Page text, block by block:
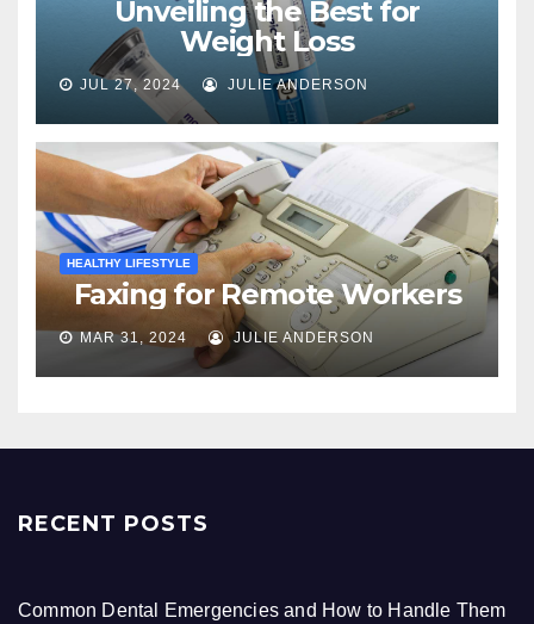
Unveiling the Best for
Weight Loss
JUL 27, 2024 JULIE ANDERSON
HEALTHY LIFESTYLE
Faxing for Remote Workers
MAR 31, 2024 JULIE ANDERSON
RECENT POSTS
Common Dental Emergencies and How to Handle Them